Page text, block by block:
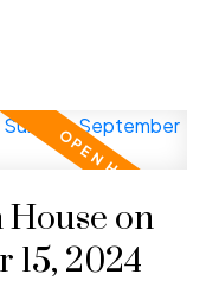
House on
15, 2024